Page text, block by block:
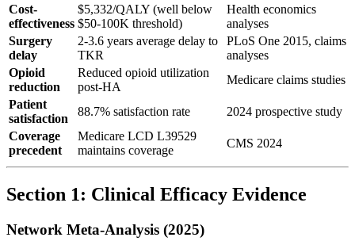
Cost-
effectiveness
$5,332/QALY (well below
$50-100K threshold)
Health economics
analyses
Surgery
delay
2-3.6 years average delay to
TKR
PLoS One 2015, claims
analyses
Opioid
reduction
Reduced opioid utilization
post-HA
Medicare claims studies
Patient
satisfaction
88.7% satisfaction rate
2024 prospective study
Coverage
precedent
Medicare LCD L39529
maintains coverage
CMS 2024
Section 1: Clinical Efficacy Evidence
Network Meta-Analysis (2025)